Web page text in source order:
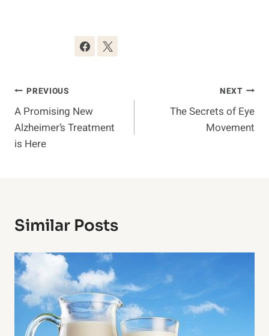
Post
Navigation
PREVIOUS
A Promising New
Alzheimer’s Treatment
is Here
NEXT
The Secrets of Eye
Movement
Similar Posts